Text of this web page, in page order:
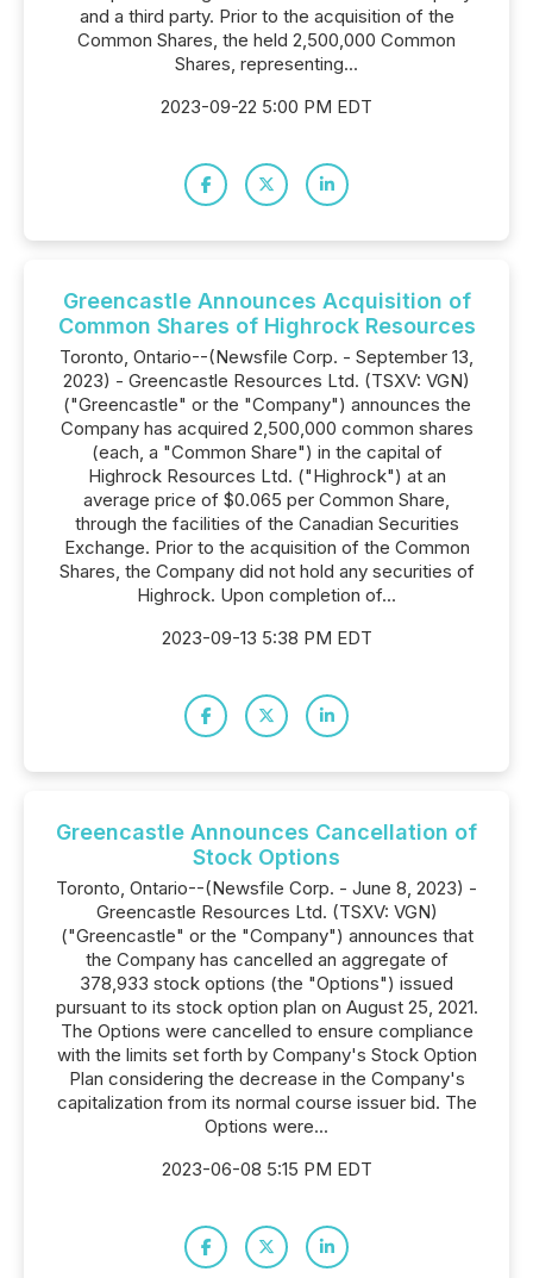
and a third party. Prior to the acquisition of the
Common Shares, the held 2,500,000 Common
Shares, representing...
2023-09-22 5:00 PM EDT
Greencastle Announces Acquisition of
Common Shares of Highrock Resources
Toronto, Ontario--(Newsfile Corp. - September 13,
2023) - Greencastle Resources Ltd. (TSXV: VGN)
("Greencastle" or the "Company") announces the
Company has acquired 2,500,000 common shares
(each, a "Common Share") in the capital of
Highrock Resources Ltd. ("Highrock") at an
average price of $0.065 per Common Share,
through the facilities of the Canadian Securities
Exchange. Prior to the acquisition of the Common
Shares, the Company did not hold any securities of
Highrock. Upon completion of...
2023-09-13 5:38 PM EDT
Greencastle Announces Cancellation of
Stock Options
Toronto, Ontario--(Newsfile Corp. - June 8, 2023) -
Greencastle Resources Ltd. (TSXV: VGN)
("Greencastle" or the "Company") announces that
the Company has cancelled an aggregate of
378,933 stock options (the "Options") issued
pursuant to its stock option plan on August 25, 2021.
The Options were cancelled to ensure compliance
with the limits set forth by Company's Stock Option
Plan considering the decrease in the Company's
capitalization from its normal course issuer bid. The
Options were...
2023-06-08 5:15 PM EDT